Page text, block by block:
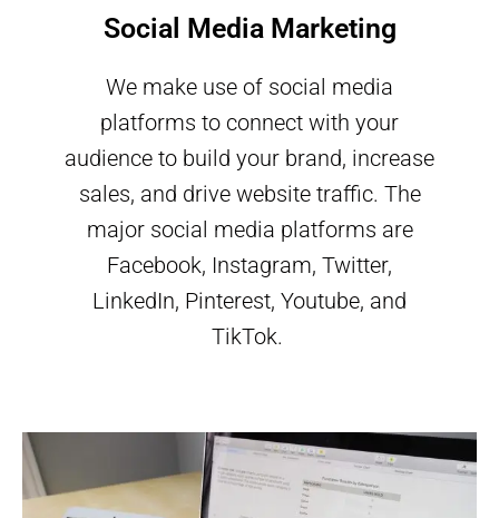
Social Media Marketing
We make use of social media
platforms to connect with your
audience to build your brand, increase
sales, and drive website traffic. The
major social media platforms are
Facebook, Instagram, Twitter,
LinkedIn, Pinterest, Youtube, and
TikTok.